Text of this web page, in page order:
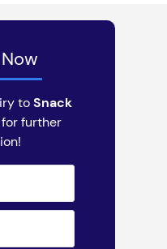
toSnack
further